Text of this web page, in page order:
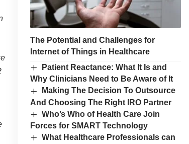
The Potential and Challenges for
Internet of Things in Healthcare
Patient Reactance: What It Is and
Why Clinicians Need to Be Aware of It
Making The Decision To Outsource
And Choosing The Right IRO Partner
Who’s Who of Health Care Join
Forces for SMART Technology
What Healthcare Professionals can